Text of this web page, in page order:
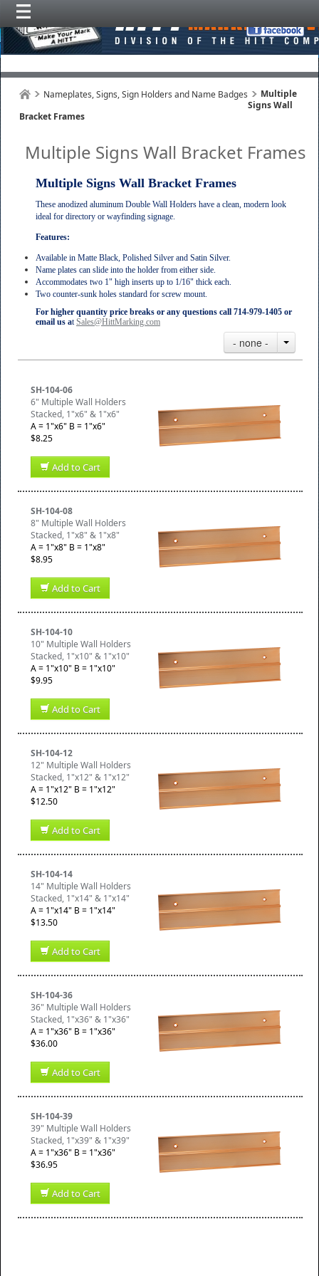
Nameplates, Signs, Sign Holders and Name Badges
Multiple
Signs Wall
Bracket Frames
Multiple Signs Wall Bracket Frames
Multiple Signs Wall Bracket Frames
These anodized aluminum Double Wall Holders have a clean, modern look
ideal for directory or wayfinding signage.
Features:
Available in Matte Black, Polished Silver and Satin Silver.
Name plates can slide into the holder from either side.
Accommodates two 1" high inserts up to 1/16" thick each.
Two counter-sunk holes standard for screw mount.
For higher quantity price breaks or any questions call 714-979-1405 or
email us atSales@HittMarking.com
- none -
SH-104-06
6" Multiple Wall Holders
Stacked, 1"x6" & 1"x6"
A = 1"x6" B = 1"x6"
$8.25
Add to Cart
SH-104-08
8" Multiple Wall Holders
Stacked, 1"x8" & 1"x8"
A = 1"x8" B = 1"x8"
$8.95
Add to Cart
SH-104-10
10" Multiple Wall Holders
Stacked, 1"x10" & 1"x10"
A = 1"x10" B = 1"x10"
$9.95
Add to Cart
SH-104-12
12" Multiple Wall Holders
Stacked, 1"x12" & 1"x12"
A = 1"x12" B = 1"x12"
$12.50
Add to Cart
SH-104-14
14" Multiple Wall Holders
Stacked, 1"x14" & 1"x14"
A = 1"x14" B = 1"x14"
$13.50
Add to Cart
SH-104-36
36" Multiple Wall Holders
Stacked, 1"x36" & 1"x36"
A = 1"x36" B = 1"x36"
$36.00
Add to Cart
SH-104-39
39" Multiple Wall Holders
Stacked, 1"x39" & 1"x39"
A = 1"x36" B = 1"x36"
$36.95
Add to Cart